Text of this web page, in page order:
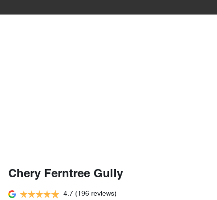
Chery Ferntree Gully
4.7 (196 reviews)